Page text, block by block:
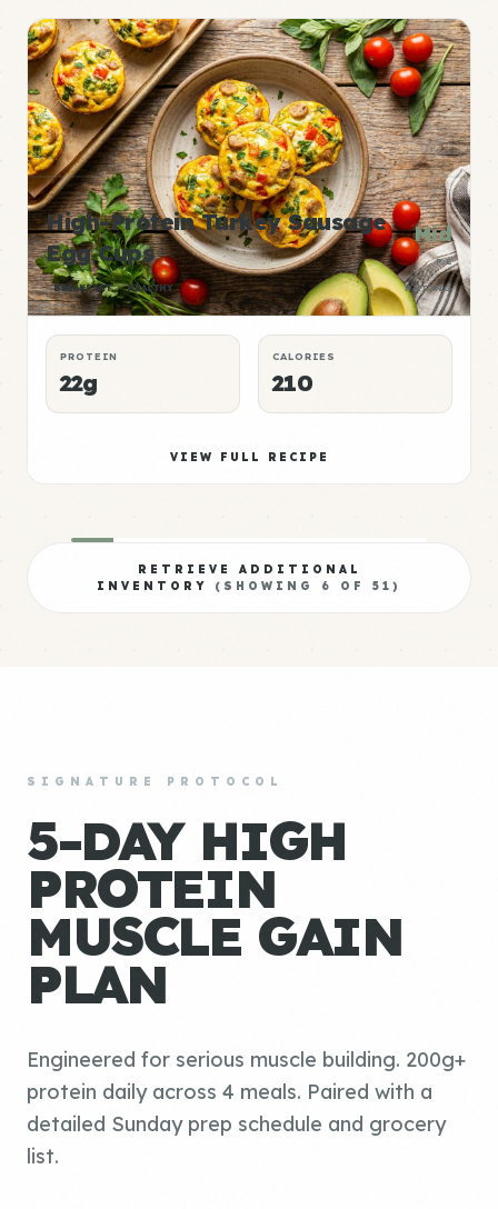
High-Protein Turkey Sausage
Egg Cups
BREAKFAST HEALTHY
Mid
P:E
RATING
PROTEIN
22g
CALORIES
210
VIEW FULL RECIPE
RETRIEVE ADDITIONAL
INVENTORY (SHOWING 6 OF 51 )
SIGNATURE PROTOCOL
5-DAY HIGH
PROTEIN
MUSCLE GAIN
PLAN
Engineered for serious muscle building. 200g+
protein daily across 4 meals. Paired with a
detailed Sunday prep schedule and grocery
list.